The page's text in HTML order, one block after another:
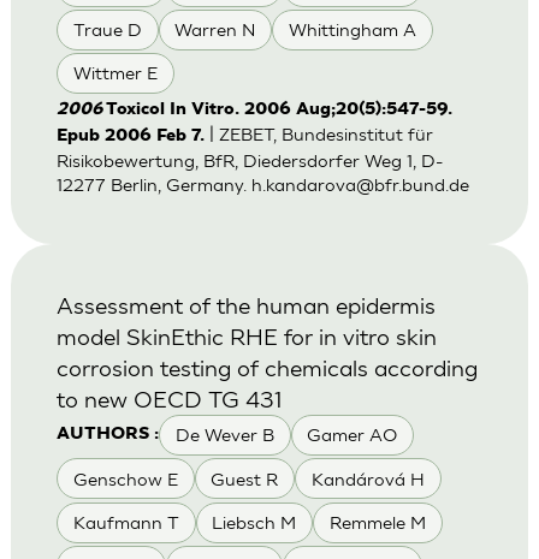
Traue D Warren N Whittingham A
Wittmer E
2006Toxicol In Vitro. 2006 Aug;20(5):547-59.
Epub 2006 Feb 7.
| ZEBET, Bundesinstitut für
Risikobewertung, BfR, Diedersdorfer Weg 1, D-
12277 Berlin, Germany. h.kandarova@bfr.bund.de
AUTHORS : De Wever B Gamer AO
Genschow E Guest R Kandárová H
Kaufmann T Liebsch M Remmele M
Assessment of the human epidermis
model SkinEthic RHE for in vitro skin
corrosion testing of chemicals according
to new OECD TG 431